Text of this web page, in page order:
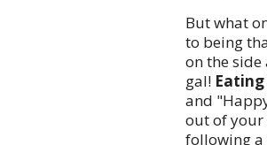
But what
to being
on the
gal!
and
out of your
following a